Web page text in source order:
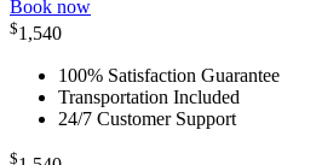
Book now
$1,540
100% Satisfaction Guarantee
Transportation Included
24/7 Customer Support
$